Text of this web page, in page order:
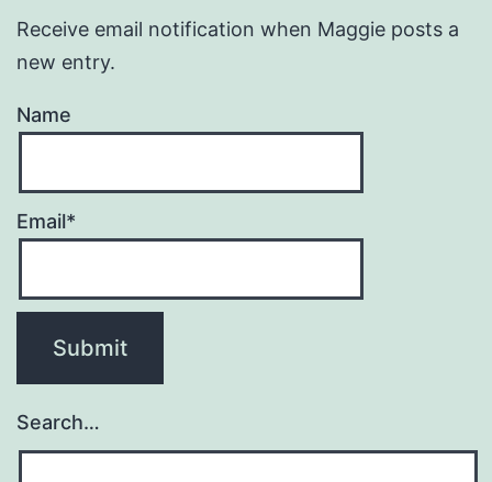
Receive email notification when Maggie posts a
new entry.
Name
Email*
Search…